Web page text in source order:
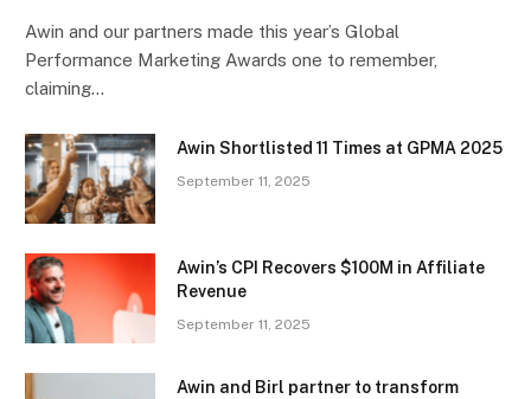
Awin and our partners made this year’s Global
Performance Marketing Awards one to remember,
claiming…
Awin Shortlisted 11 Times at GPMA 2025
September 11, 2025
Awin’s CPI Recovers $100M in Affiliate
Revenue
September 11, 2025
Awin and Birl partner to transform